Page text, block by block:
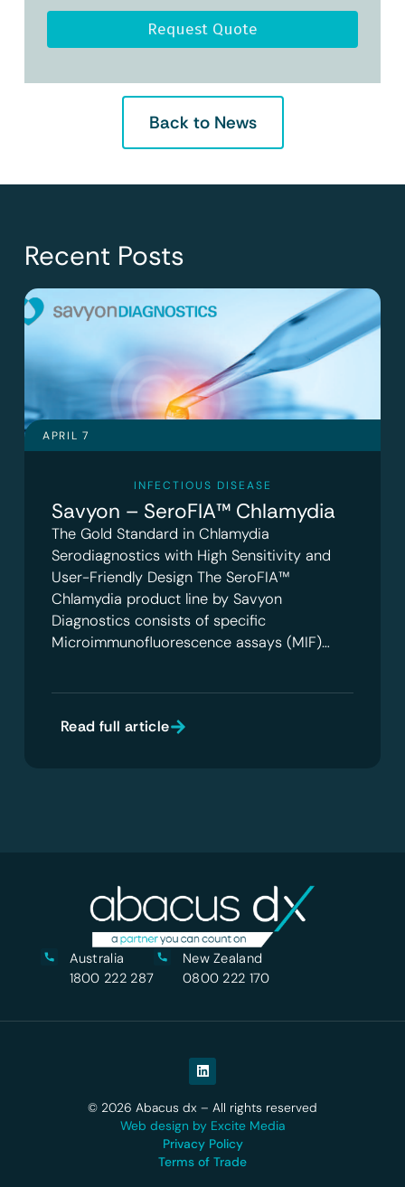
Request Quote
Back to News
Recent Posts
APRIL 7
INFECTIOUS DISEASE
Savyon – SeroFIA™ Chlamydia
The Gold Standard in Chlamydia
Serodiagnostics with High Sensitivity and
User-Friendly Design The SeroFIA™
Chlamydia product line by Savyon
Diagnostics consists of specific
Microimmunofluorescence assays (MIF)…
Read full article
Australia
1800 222 287
New Zealand
0800 222 170
© 2026 Abacus dx – All rights reserved
Web design by Excite Media
Privacy Policy
Terms of Trade